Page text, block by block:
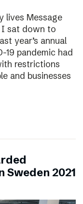
lives Message
I sat down to
year’s annual
pandemic had
restrictions
and businesses
Sweden 2021